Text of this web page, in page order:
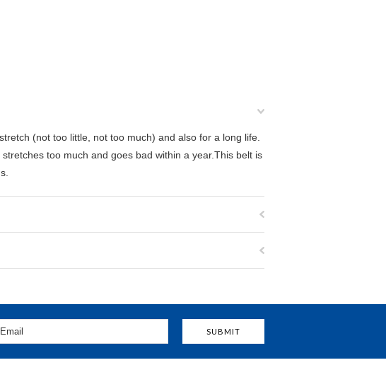
(not too little, not too much) and also for a long life.
too much and goes bad within a year.This belt is